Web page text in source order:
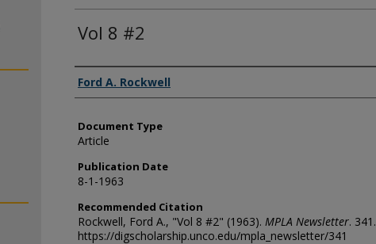
Vol 8 #2
Authors
Ford A. Rockwell
Document Type
Article
Publication Date
8-1-1963
Recommended Citation
Rockwell, Ford A., "Vol 8 #2" (1963). MPLA Newsletter. 341.
https://digscholarship.unco.edu/mpla_newsletter/341